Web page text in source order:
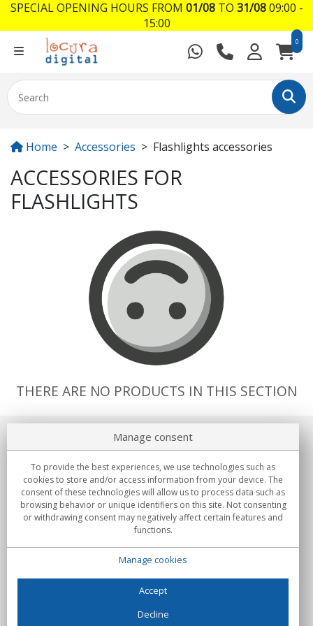
0
Home Accessories Flashlights accessories
ACCESSORIES FOR
FLASHLIGHTS
THERE ARE NO PRODUCTS IN THIS SECTION
About us
Commitments
Buys
Manage consent
To provide the best experiences, we use technologies such as
cookies to store and/or access information from your device. The
consent of these technologies will allow us to process data such as
browsing behavior or unique identifiers on this site. Not consenting
or withdrawing consent may negatively affect certain features and
functions.
Manage cookies
Accept
Decline
SPECIAL OPENING HOURS FROM 01/08TO 31/0809:00 -
15:00